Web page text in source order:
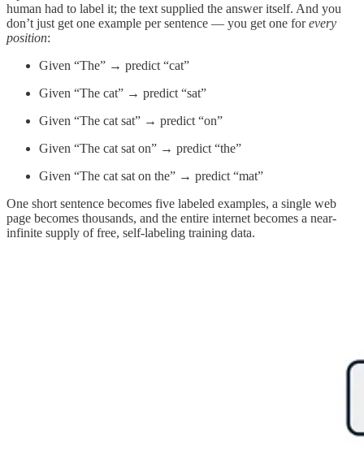
human had to label it; the text supplied the answer itself. And you
don’t just get one example per sentence — you get one forevery
position:
Given “The” → predict “cat”
Given “The cat” → predict “sat”
Given “The cat sat” → predict “on”
Given “The cat sat on” → predict “the”
Given “The cat sat on the” → predict “mat”
One short sentence becomes five labeled examples, a single web
page becomes thousands, and the entire internet becomes a near-
infinite supply of free, self-labeling training data.